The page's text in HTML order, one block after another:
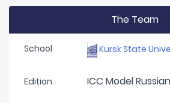
The Team
School Kursk State
Edition ICC Model